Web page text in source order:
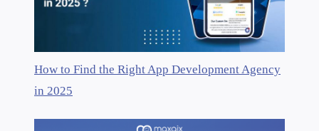
How to Find the Right App Development Agency
in 2025